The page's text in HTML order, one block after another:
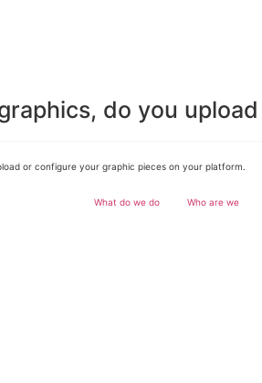
do you
or configure your graphic pieces on your platform.
What do we do Who are we